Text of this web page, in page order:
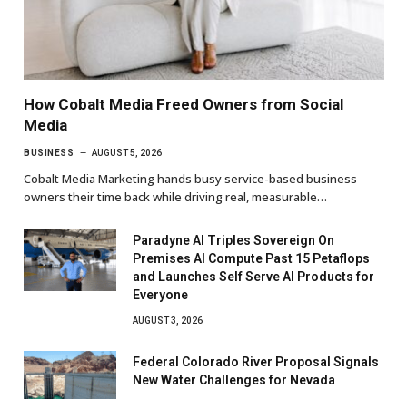
How Cobalt Media Freed Owners from Social
Media
BUSINESS AUGUST 5, 2026
Cobalt Media Marketing hands busy service-based business
owners their time back while driving real, measurable…
Paradyne AI Triples Sovereign On
Premises AI Compute Past 15 Petaflops
and Launches Self Serve AI Products for
Everyone
AUGUST 3, 2026
Federal Colorado River Proposal Signals
New Water Challenges for Nevada